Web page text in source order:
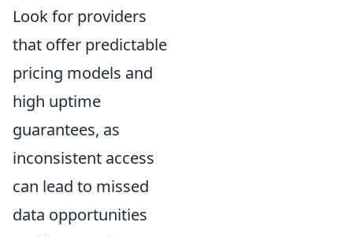
Look for providers
that offer predictable
pricing models and
high uptime
guarantees, as
inconsistent access
can lead to missed
data opportunities